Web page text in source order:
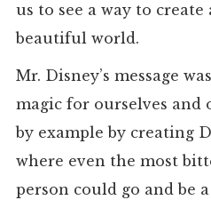
us to see a way to
beautiful world.
Mr. Disney’s message
magic for ourselves and
by example by creating
where even the most
person could go and be